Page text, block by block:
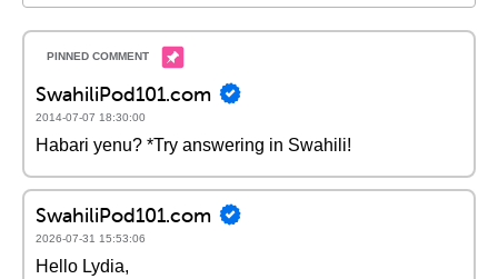
SwahiliPod101.com
2014-07-07 18:30:00
Habari yenu? *Try answering in Swahili!
SwahiliPod101.com
2026-07-31 15:53:06
Hello Lydia,